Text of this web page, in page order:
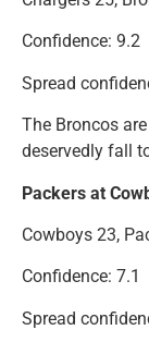
Confidence: 9.2
Spread
The Broncos
deservedly fall
Packers at
Cowboys 23,
Confidence: 7.1
Spread